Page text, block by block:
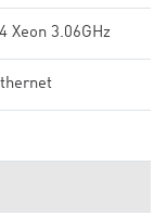
Xeon 3.06GHz